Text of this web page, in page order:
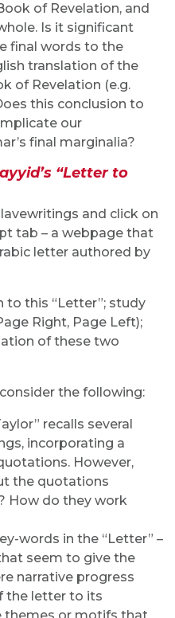
of Revelation, and
Is it significant
final words to the
translation of the
of Revelation (e.g.
this conclusion to
our
final marginalia?
“Letter to
and click on
tab – a webpage that
letter authored by
to this “Letter”; study
Right, Page Left);
of these two
the following:
recalls several
incorporating a
However,
the quotations
How do they work
words in the “Letter” –
seem to give the
narrative progress
the letter to its